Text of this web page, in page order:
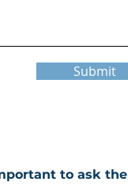
Submit
to ask the